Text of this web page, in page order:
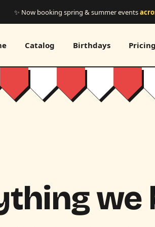
✨ Now booking spring & summer events
Catalog Birthdays Pricing
we